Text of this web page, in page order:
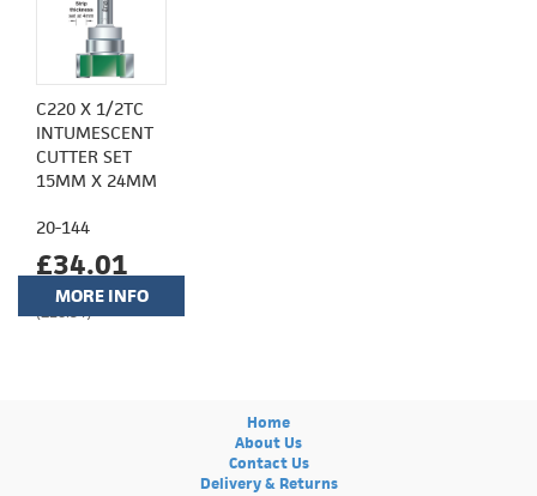
C220 X 1/2TC
INTUMESCENT
CUTTER SET
15MM X 24MM
20-144
£34.01
(£28.34)
MORE INFO
Home
About Us
Contact Us
Delivery & Returns